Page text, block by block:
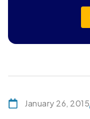
January 26, 2015